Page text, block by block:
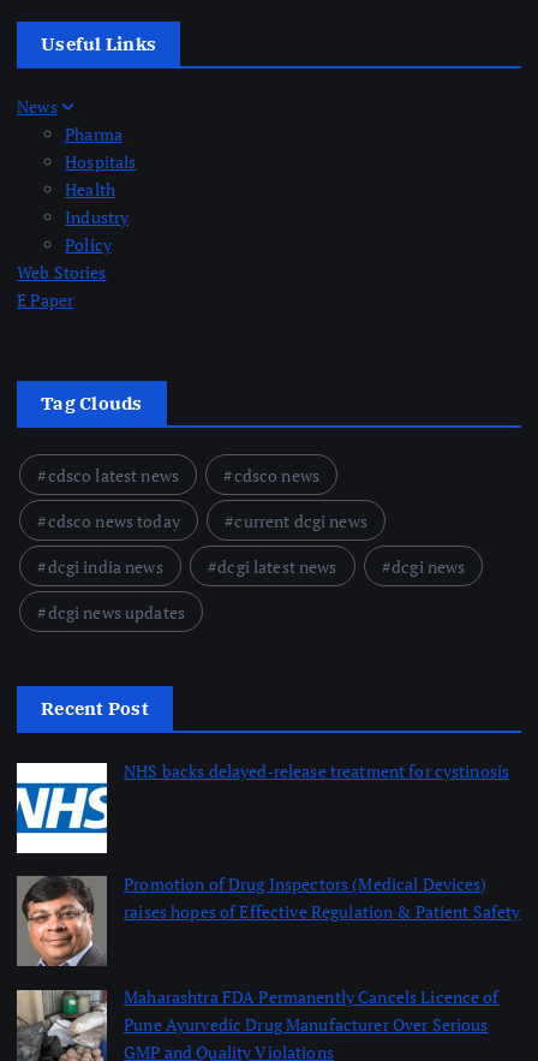
Useful Links
News
Pharma
Hospitals
Health
Industry
Policy
Web Stories
E Paper
Tag Clouds
cdsco latest news
cdsco news
cdsco news today
current dcgi news
dcgi india news
dcgi latest news
dcgi news
dcgi news updates
Recent Post
NHS backs delayed‑release treatment for cystinosis
Promotion of Drug Inspectors (Medical Devices)
raises hopes of Effective Regulation & Patient Safety
Maharashtra FDA Permanently Cancels Licence of
Pune Ayurvedic Drug Manufacturer Over Serious
GMP and Quality Violations